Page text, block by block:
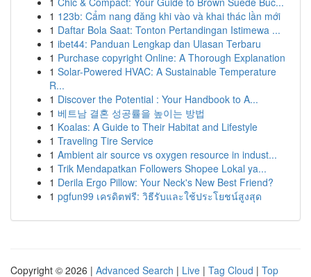
1 123b: Cẩm nang đăng khi vào và khai thác lần mới
1 Daftar Bola Saat: Tonton Pertandingan Istimewa ...
1 ibet44: Panduan Lengkap dan Ulasan Terbaru
1 Purchase copyright Online: A Thorough Explanation
1 Solar-Powered HVAC: A Sustainable Temperature
R...
1 Discover the Potential : Your Handbook to A...
1 베트남 결혼 성공률을 높이는 방법
1 Koalas: A Guide to Their Habitat and Lifestyle
1 Traveling Tire Service
1 Ambient air source vs oxygen resource in indust...
1 Trik Mendapatkan Followers Shopee Lokal ya...
1 Derila Ergo Pillow: Your Neck's New Best Friend?
1 pgfun99 เครดิตฟรี: วิธีรับและใช้ประโยชน์สูงสุด
Copyright © 2026 | Advanced Search | Live | Tag Cloud | Top